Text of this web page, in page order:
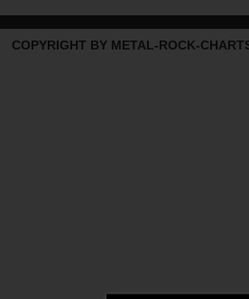
COPYRIGHT BY METAL-ROCK-